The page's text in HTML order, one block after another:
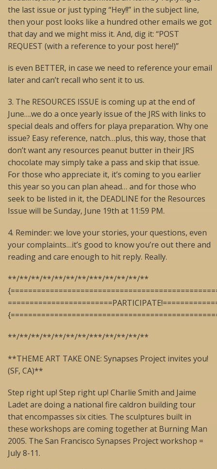
the last issue or just typing “Hey!!” in the subject line,
then your post looks like a hundred other emails we got
that day and we might miss it. And, dig it: “POST
REQUEST (with a reference to your post here!)”
is even BETTER, in case we need to reference your email
later and can’t recall who sent it to us.
3. The RESOURCES ISSUE is coming up at the end of
June….we do a once yearly issue of the JRS with links to
special deals and offers for playa preparation. Why one
issue? Easy reference, natch…plus, this way, those that
don’t want any resources peanut butter in their JRS
chocolate may simply take a pass and skip that issue.
For those who appreciate it, it’s coming to you earlier
this year so you can plan ahead… and for those who
seek to be listed in it, the DEADLINE for the Resources
Issue will be Sunday, June 19th at 11:59 PM.
4. Reminder: we love your stories, your questions, even
your complaints…it’s good to know you’re out there and
reading and care enough to hit reply. Really.
**/**/**/**/**/**/**/***/**/**/**/**
**/**/**/**/**/**/**/***/**/**/**/**
**THEME ART TAKE ONE: Synapses Project invites you!
(SF, CA)**
Step right up! Step right up! Charlie Smith and Jaime
Ladet are doing a national fire caldron building tour
that encompasses six cities. The sculptures built in
these workshops are coming together at Burning Man
2005. The San Francisco Synapses Project workshop =
July 8-11.